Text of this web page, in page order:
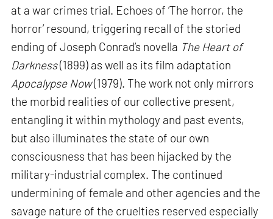
at a war crimes trial. Echoes of ‘The horror, the
horror’ resound, triggering recall of the storied
ending of Joseph Conrad’s novella The Heart of
Darkness(1899) as well as its film adaptation
Apocalypse Now(1979). The work not only mirrors
the morbid realities of our collective present,
entangling it within mythology and past events,
but also illuminates the state of our own
consciousness that has been hijacked by the
military-industrial complex. The continued
undermining of female and other agencies and the
savage nature of the cruelties reserved especially